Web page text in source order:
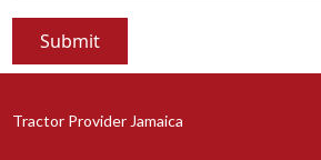
Tractor Provider Jamaica